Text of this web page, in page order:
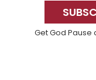
Sidebar
Get God